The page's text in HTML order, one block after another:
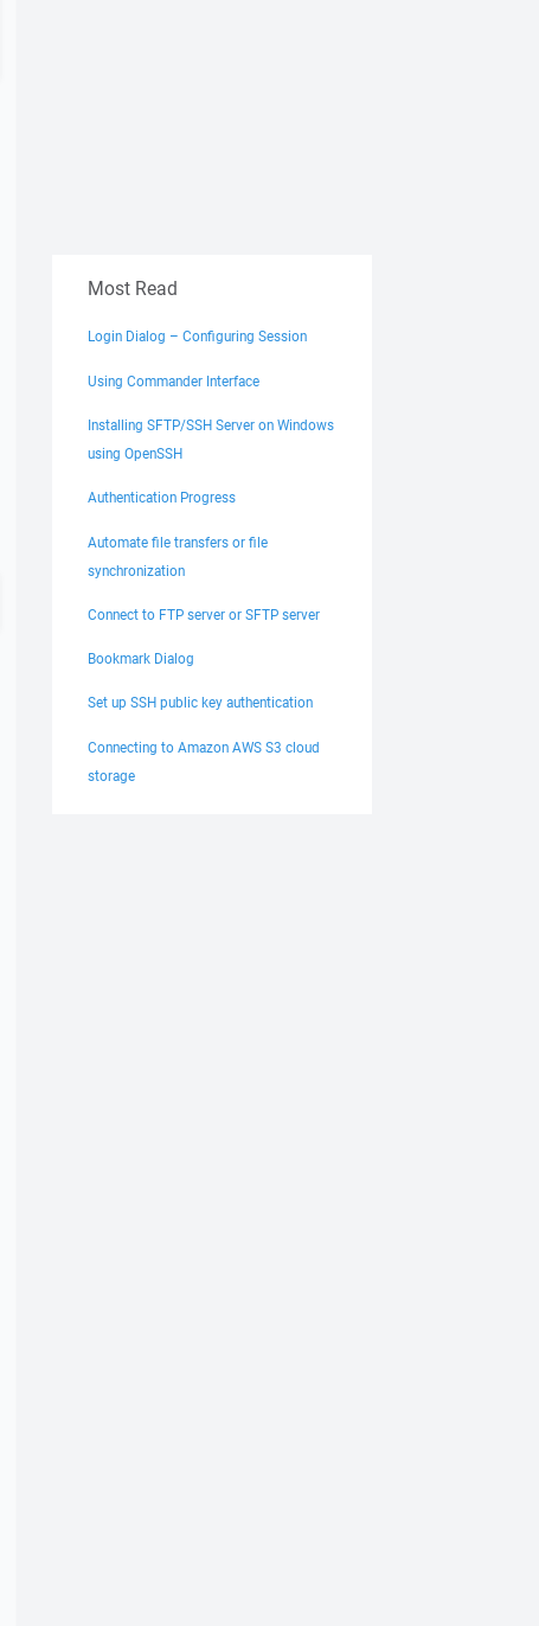
Most Read
Login Dialog – Configuring Session
Using Commander Interface
Installing SFTP/SSH Server on Windows
using OpenSSH
Authentication Progress
Automate file transfers or file
synchronization
Connect to FTP server or SFTP server
Bookmark Dialog
Set up SSH public key authentication
Connecting to Amazon AWS S3 cloud
storage